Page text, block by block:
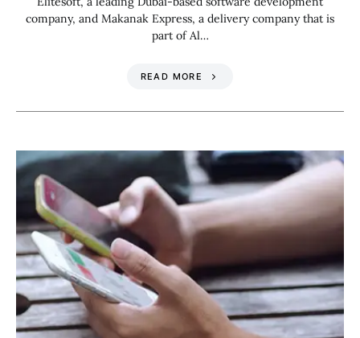
company, and Makanak Express, a delivery company that is
part of Al…
READ MORE